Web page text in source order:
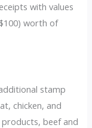
with values
worth of
stamp
chicken, and
beef and